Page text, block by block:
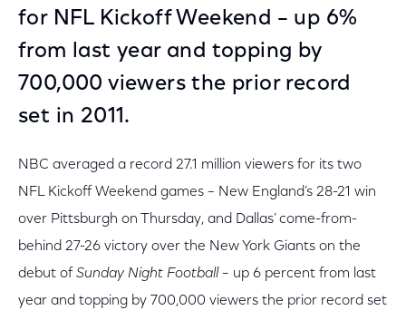
for NFL Kickoff Weekend – up 6%
from last year and topping by
700,000 viewers the prior record
set in 2011.
NBC averaged a record 27.1 million viewers for its two
NFL Kickoff Weekend games – New England’s 28-21 win
over Pittsburgh on Thursday, and Dallas’ come-from-
behind 27-26 victory over the New York Giants on the
debut of Sunday Night Football – up 6 percent from last
year and topping by 700,000 viewers the prior record set